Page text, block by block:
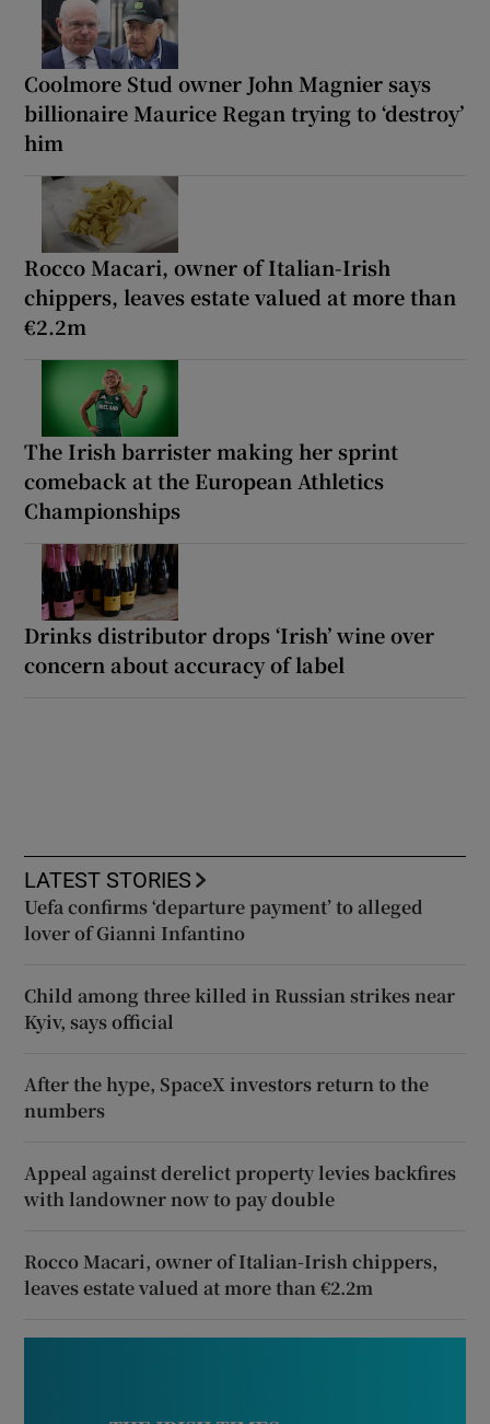
Coolmore Stud owner John Magnier says
billionaire Maurice Regan trying to ‘destroy’
him
Rocco Macari, owner of Italian-Irish
chippers, leaves estate valued at more than
€2.2m
The Irish barrister making her sprint
comeback at the European Athletics
Championships
Drinks distributor drops ‘Irish’ wine over
concern about accuracy of label
LATEST STORIES
Uefa confirms ‘departure payment’ to alleged
lover of Gianni Infantino
Child among three killed in Russian strikes near
Kyiv, says official
After the hype, SpaceX investors return to the
numbers
Appeal against derelict property levies backfires
with landowner now to pay double
Rocco Macari, owner of Italian-Irish chippers,
leaves estate valued at more than €2.2m